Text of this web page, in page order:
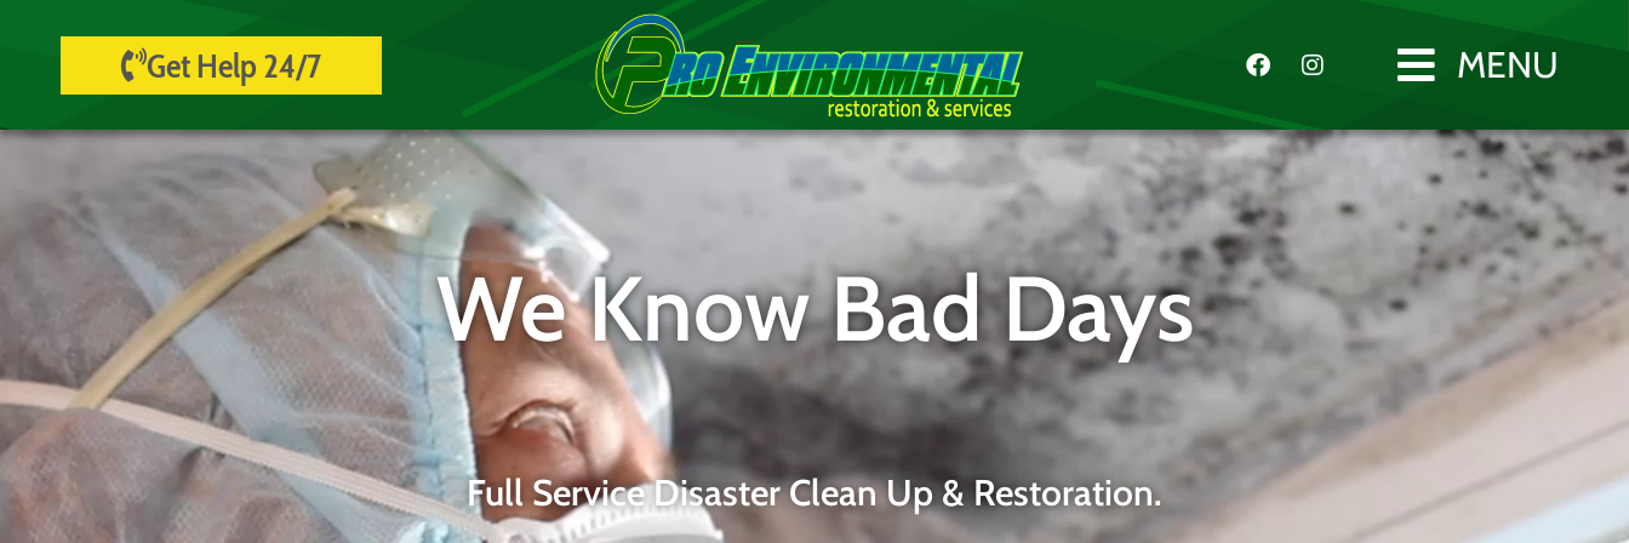
Get Help 24/7 MENU
We Know Bad Days
Full Service Disaster Clean Up & Restoration.